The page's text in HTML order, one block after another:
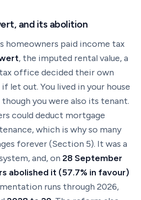
and its abolition
homeowners paid income tax
, the imputed rental value, a
office decided their own
let out. You lived in your house
though you were also its tenant.
could deduct mortgage
which is why so many
forever (Section 5). It was a
and, on 28 September
abolished it (57.7% in favour)
runs through 2026,